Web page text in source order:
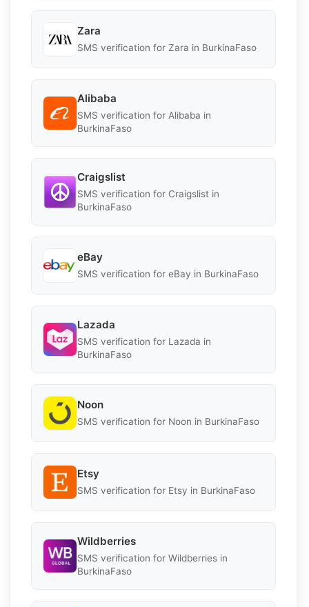
Zara
SMS verification for Zara in BurkinaFaso
Alibaba
SMS verification for Alibaba in
BurkinaFaso
Craigslist
SMS verification for Craigslist in
BurkinaFaso
eBay
SMS verification for eBay in BurkinaFaso
Lazada
SMS verification for Lazada in
BurkinaFaso
Noon
SMS verification for Noon in BurkinaFaso
Etsy
SMS verification for Etsy in BurkinaFaso
Wildberries
SMS verification for Wildberries in
BurkinaFaso